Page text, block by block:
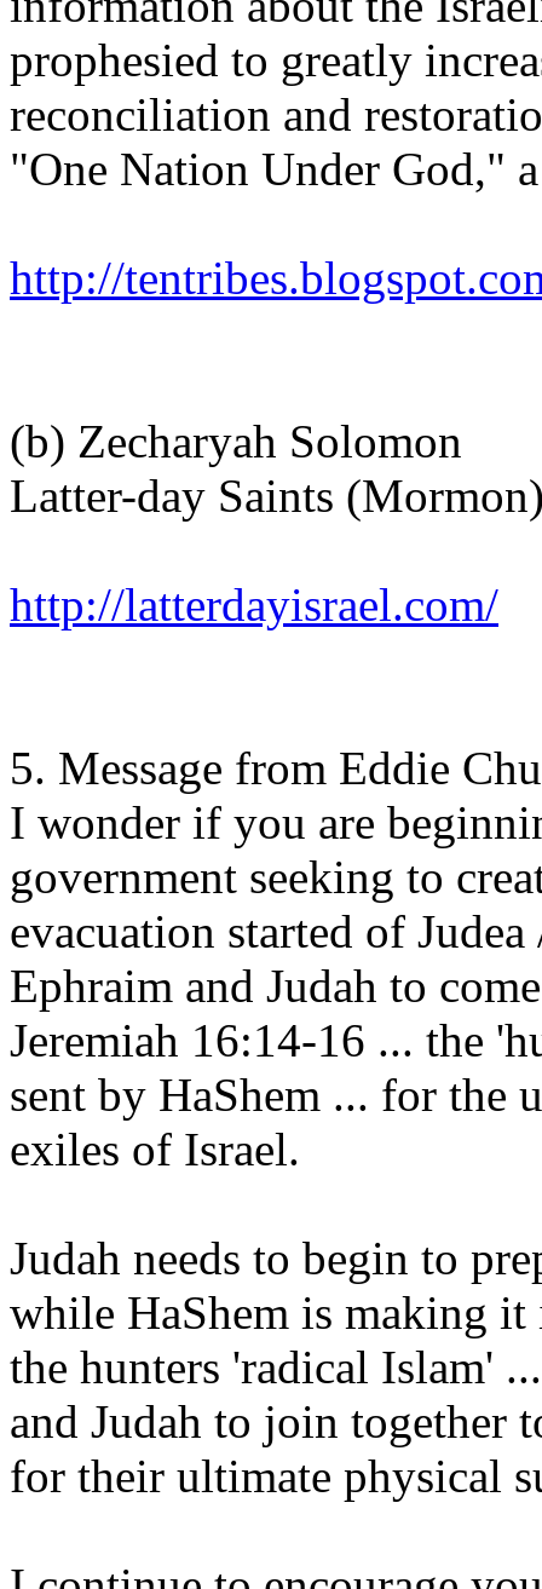
prophesied to greatly
reconciliation and
"One Nation Under God,"
http://
(b) Zecharyah Solomon
Latter-day Saints
http://latterdayisrael.com/
5. Message from Eddie
I wonder if you are
government seeking to
evacuation started of
Ephraim and Judah to
Jeremiah 16:14-16 ... the
sent by HaShem ... for the
exiles of Israel.
Judah needs to begin to
while HaShem is making
the hunters 'radical Islam'
and Judah to join together
for their ultimate physical